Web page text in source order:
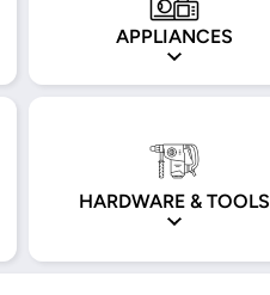
APPLIANCES
HARDWARE & TOOLS